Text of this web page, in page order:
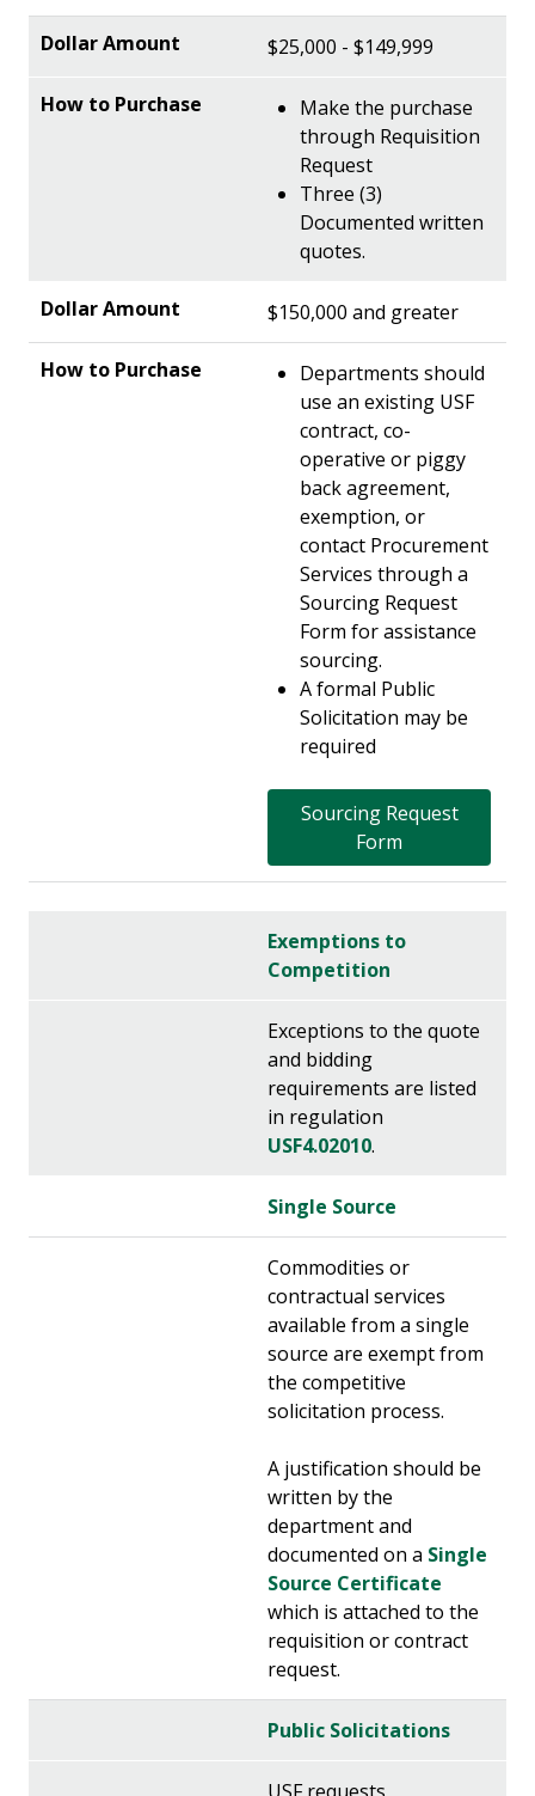
$25,000 - $149,999
Make the purchase
through Requisition
Request
Three (3)
Documented written
quotes.
$150,000 and greater
Departments should
use an existing USF
contract, co-
operative or piggy
back agreement,
exemption, or
contact Procurement
Services through a
Sourcing Request
Form for assistance
sourcing.
A formal Public
Solicitation may be
required
Sourcing Request
Form
Exemptions to
Competition
Exceptions to the quote
and bidding
requirements are listed
in regulation
USF4.02010.
Single Source
Commodities or
contractual services
available from a single
source are exempt from
the competitive
solicitation process.
A justification should be
written by the
department and
documented on a Single
Source Certificate
which is attached to the
requisition or contract
request.
Public Solicitations